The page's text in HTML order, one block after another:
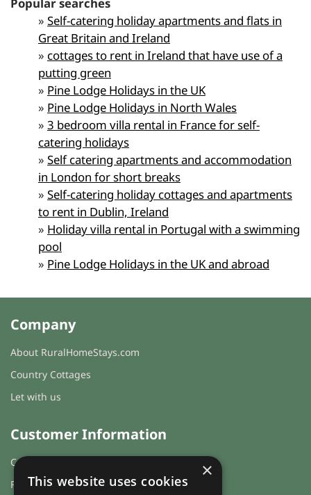
Popular searches
» Self-catering holiday apartments and flats in
Great Britain and Ireland
» cottages to rent in Ireland that have use of a
putting green
» Pine Lodge Holidays in the UK
» Pine Lodge Holidays in North Wales
» 3 bedroom villa rental in France for self-
catering holidays
» Self catering apartments and accommodation
in London for short breaks
» Self-catering holiday cottages and apartments
to rent in Dublin, Ireland
» Holiday villa rental in Portugal with a swimming
pool
» Pine Lodge Holidays in the UK and abroad
Company
About RuralHomeStays.com
Country Cottages
Let with us
Customer Information
Cookies & Privacy
FAQs
×
This website uses cookies